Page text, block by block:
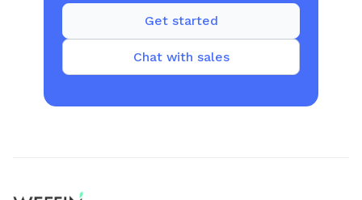
Chat with sales
Get started